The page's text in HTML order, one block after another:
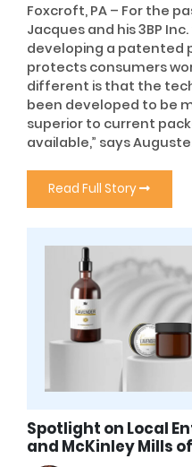
Foxcroft, PA – For the
Jacques and his 3BP
developing a patented
protects consumers
different is that the
been developed to be
superior to current
available,” says
Read Full Story
Spotlight on Local
and McKinley Mills